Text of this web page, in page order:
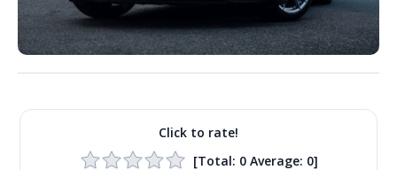
Click to rate!
[Total: 0Average: 0]